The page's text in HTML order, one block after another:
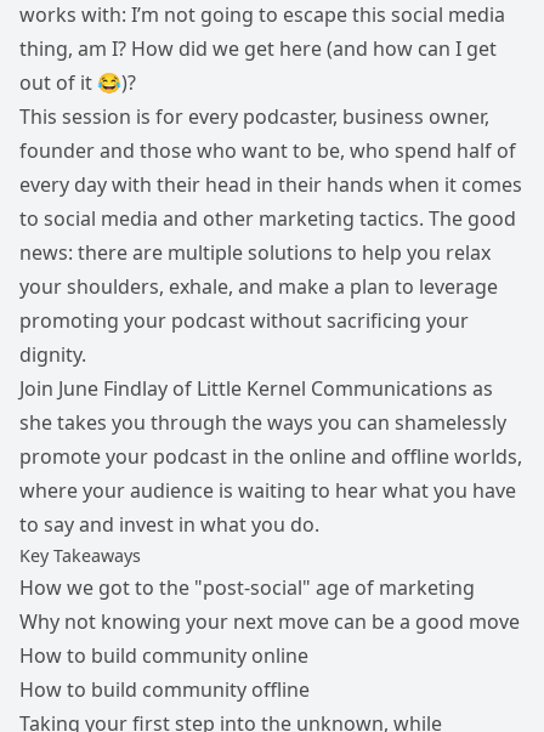
works with: I’m not going to escape this social media
thing, am I? How did we get here (and how can I get
out of it 😂)?
This session is for every podcaster, business owner,
founder and those who want to be, who spend half of
every day with their head in their hands when it comes
to social media and other marketing tactics. The good
news: there are multiple solutions to help you relax
your shoulders, exhale, and make a plan to leverage
promoting your podcast without sacrificing your
dignity.
Join June Findlay of Little Kernel Communications as
she takes you through the ways you can shamelessly
promote your podcast in the online and offline worlds,
where your audience is waiting to hear what you have
to say and invest in what you do.
Key Takeaways
How we got to the "post-social" age of marketing
Why not knowing your next move can be a good move
How to build community online
How to build community offline
Taking your first step into the unknown, while